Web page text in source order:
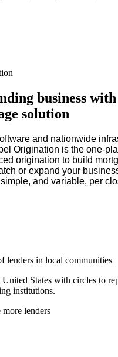
business
solution
and nationwide
Origination is the one-
origination to build
or expand your
and variable, per
lenders in local communities
lenders